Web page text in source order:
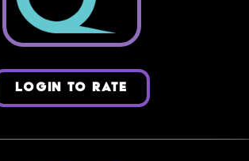
LOGIN TO RATE